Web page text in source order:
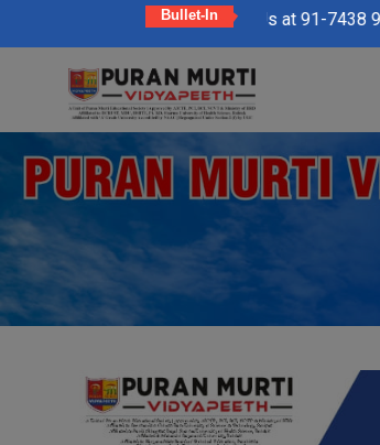
Bullet-In
Feel Free to Contact Us at 91-7438 900 900 |